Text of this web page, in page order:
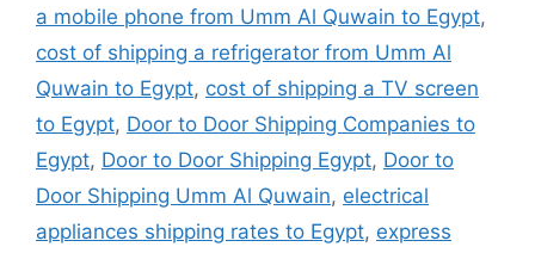
a mobile phone from Umm Al Quwain to Egypt,
cost of shipping a refrigerator from Umm Al
Quwain to Egypt, cost of shipping a TV screen
to Egypt, Door to Door Shipping Companies to
Egypt, Door to Door Shipping Egypt, Door to
Door Shipping Umm Al Quwain, electrical
appliances shipping rates to Egypt, express